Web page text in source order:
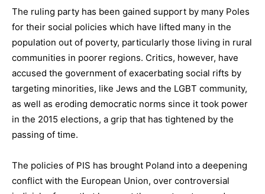
The ruling party has been gained support by many Poles
for their social policies which have lifted many in the
population out of poverty, particularly those living in rural
communities in poorer regions. Critics, however, have
accused the government of exacerbating social rifts by
targeting minorities, like Jews and the LGBT community,
as well as eroding democratic norms since it took power
in the 2015 elections, a grip that has tightened by the
passing of time.
The policies of PIS has brought Poland into a deepening
conflict with the European Union, over controversial